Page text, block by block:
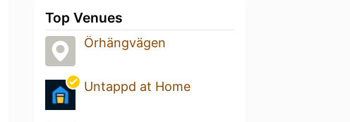
Top Venues
Örhängvägen
Untappd at Home